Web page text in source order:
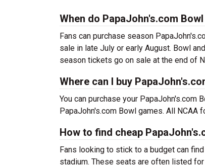
When do PapaJohn's.com
Fans can purchase season
sale in late July or early August. Bowl
season tickets go on sale at the end of
Where can I buy
You can purchase your
PapaJohn's.com Bowl games. All NCAA
How to find cheap
Fans looking to stick to a budget can
stadium. These seats are often listed for